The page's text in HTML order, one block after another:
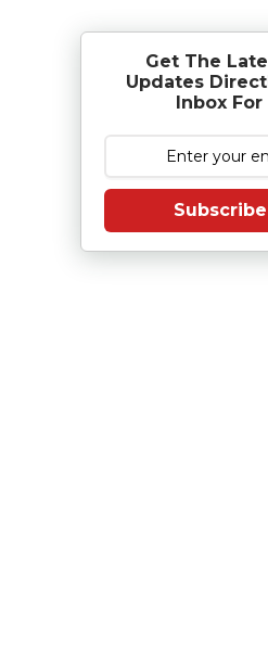
Get The
Updates
Inbox For